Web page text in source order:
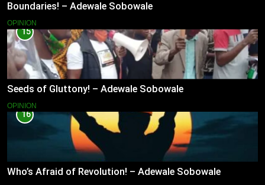
Boundaries! – Adewale Sobowale
OPINION
15
Seeds of Gluttony! – Adewale Sobowale
OPINION
16
Who’s Afraid of Revolution! – Adewale Sobowale